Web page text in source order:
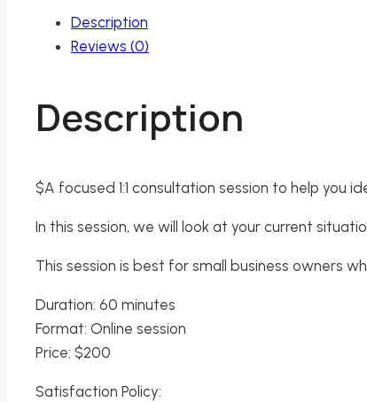
Session
quantity
Description
Reviews (0)
Description
$A focused 1:1 consultation session to help you
In this session, we will look at your current
This session is best for small business owners
Duration: 60 minutes
Format: Online session
Price: $200
Satisfaction Policy: